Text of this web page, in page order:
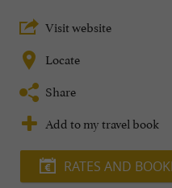
Visit website
Locate
Share
Add to my travel book
RATES AND